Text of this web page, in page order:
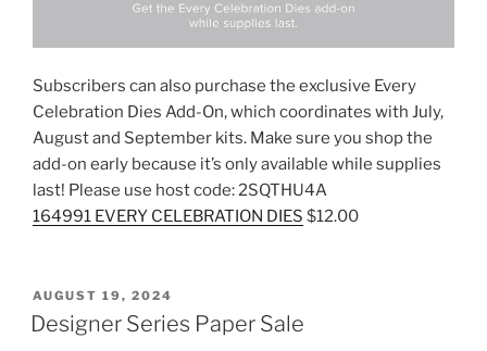
Subscribers can also purchase the exclusive Every
Celebration Dies Add-On, which coordinates with July,
August and September kits. Make sure you shop the
add-on early because it’s only available while supplies
last! Please use host code: 2SQTHU4A
164991 EVERY CELEBRATION DIES $12.00
POSTED
ON
AUGUST 19, 2024
Designer Series Paper Sale